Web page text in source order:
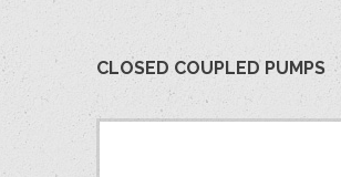
CLOSED COUPLED PUMPS